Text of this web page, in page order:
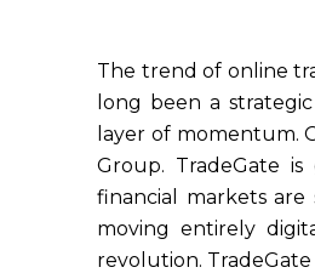
The trend of online
long been a
layer of momentum.
Group. TradeGate
financial markets are
moving entirely
revolution.